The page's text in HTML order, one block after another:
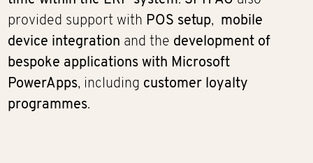
provided support with POS setup, mobile
device integration and the development of
bespoke applications with Microsoft
PowerApps, including customer loyalty
programmes.